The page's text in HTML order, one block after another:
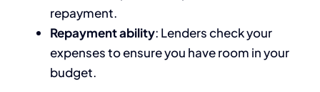
repayment.
Repayment ability: Lenders check your
expenses to ensure you have room in your
budget.